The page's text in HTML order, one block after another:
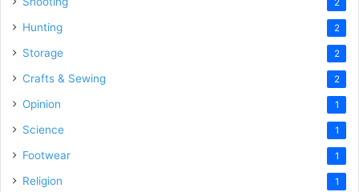
Hunting 2
Storage 2
Crafts & Sewing 2
Opinion 1
Science 1
Footwear 1
Religion 1